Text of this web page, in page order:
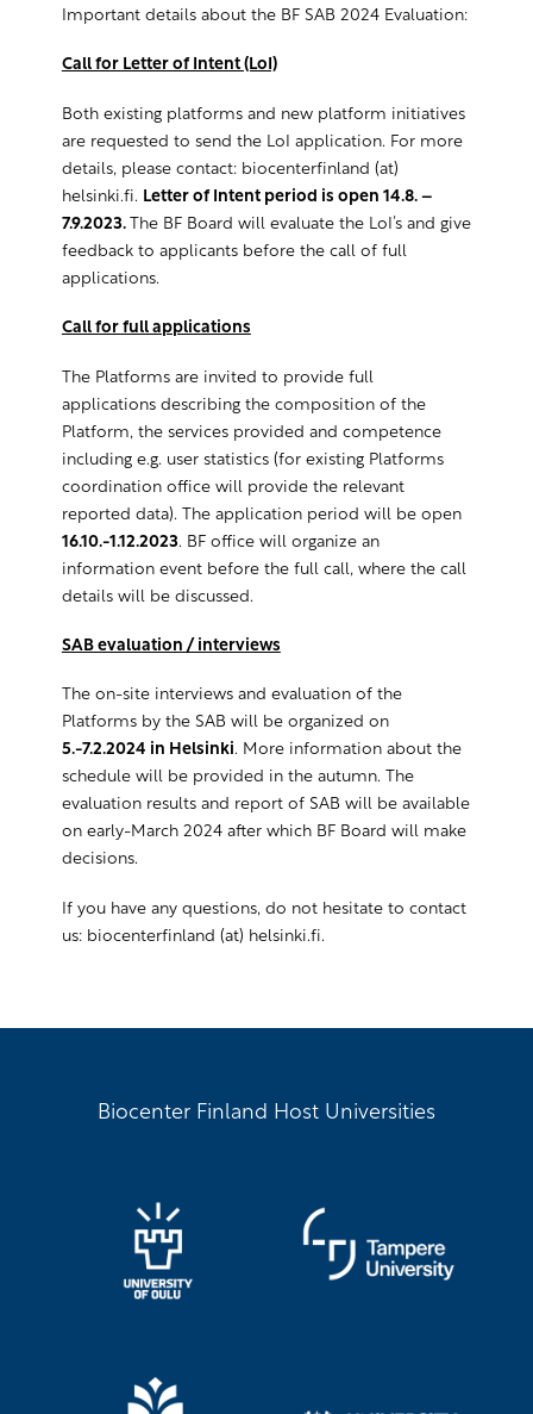
Important details about the BF SAB 2024 Evaluation:
Call for Letter of Intent (LoI)
Both existing platforms and new platform initiatives
are requested to send the LoI application. For more
details, please contact: biocenterfinland (at)
helsinki.fi. Letter of Intent period is open 14.8. –
7.9.2023.
The BF Board will evaluate the LoI’s and give
feedback to applicants before the call of full
applications.
Call for full applications
The Platforms are invited to provide full
applications describing the composition of the
Platform, the services provided and competence
including e.g. user statistics (for existing Platforms
coordination office will provide the relevant
reported data). The application period will be open
16.10.-1.12.2023. BF office will organize an
information event before the full call, where the call
details will be discussed.
SAB evaluation / interviews
The on-site interviews and evaluation of the
Platforms by the SAB will be organized on
5.-7.2.2024 in Helsinki. More information about the
schedule will be provided in the autumn. The
evaluation results and report of SAB will be available
on early-March 2024 after which BF Board will make
decisions.
If you have any questions, do not hesitate to contact
us: biocenterfinland (at) helsinki.fi.
Biocenter Finland Host Universities